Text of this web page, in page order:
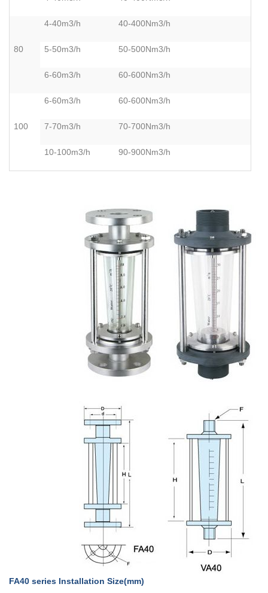
80
4-40m3/h 40-400Nm3/h
5-50m3/h 50-500Nm3/h
6-60m3/h 60-600Nm3/h
100
6-60m3/h 60-600Nm3/h
7-70m3/h 70-700Nm3/h
10-100m3/h 90-900Nm3/h
FA40 series Installation Size(mm)